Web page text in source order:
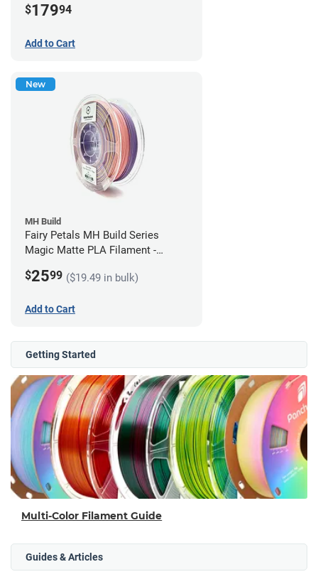
$17994
Add to Cart
New
MH Build
Fairy Petals MH Build Series
Magic Matte PLA Filament -
$2599 ($19.49 in bulk)
Add to Cart
Getting Started
Multi-Color Filament Guide
Guides & Articles